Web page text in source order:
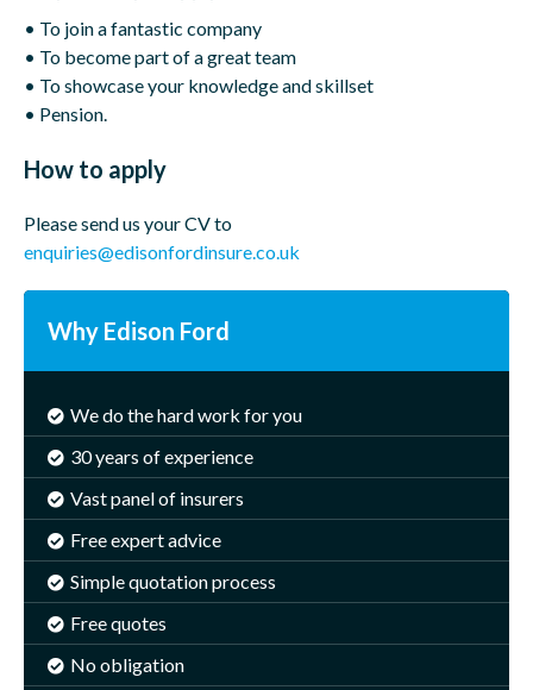
• To join a fantastic company
• To become part of a great team
• To showcase your knowledge and skillset
• Pension.
How to apply
Please send us your CV to
enquiries@edisonfordinsure.co.uk
Why Edison Ford
We do the hard work for you
30 years of experience
Vast panel of insurers
Free expert advice
Simple quotation process
Free quotes
No obligation